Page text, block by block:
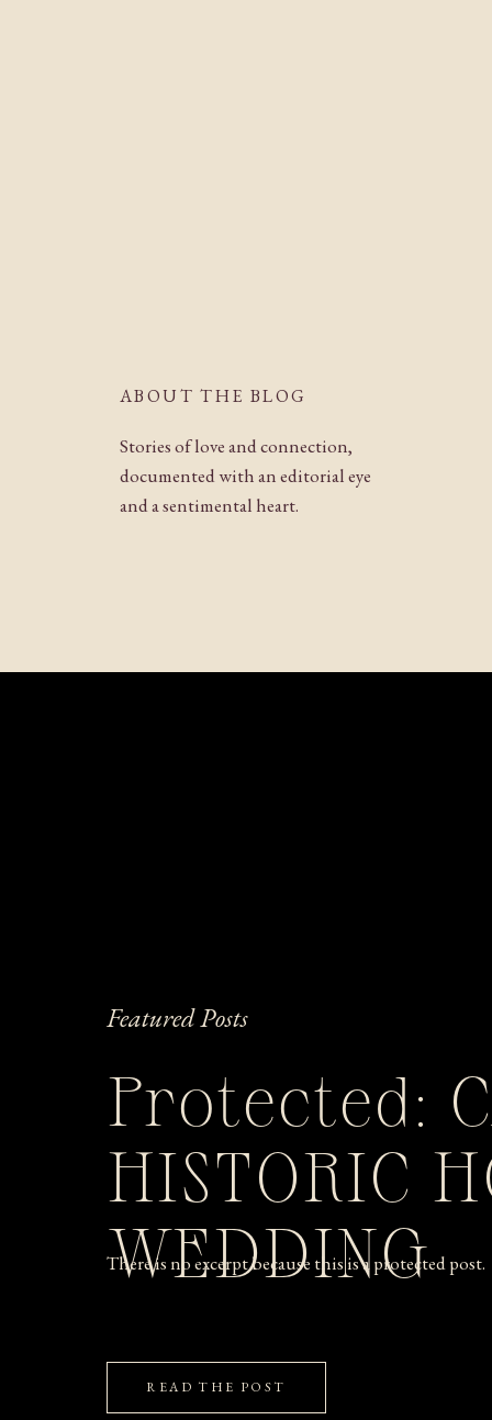
ABOUT THE BLOG
Stories of love and connection,
documented with an editorial eye
and a sentimental heart.
Featured Posts
Protected:
HISTORIC
WEDDING
There is no excerpt because this is a protected post.
READ THE POST